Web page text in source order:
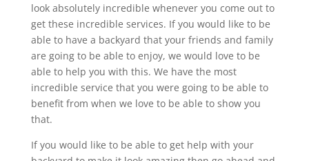
look absolutely incredible whenever you come out to
get these incredible services. If you would like to be
able to have a backyard that your friends and family
are going to be able to enjoy, we would love to be
able to help you with this. We have the most
incredible service that you were going to be able to
benefit from when we love to be able to show you
that.
If you would like to be able to get help with your